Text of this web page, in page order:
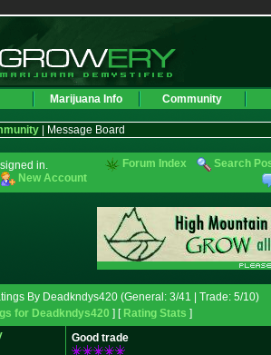
Marijuana Info Community
| Message Board
in.
New Account
Forum Index Search
By Deadkndys420 (General: 3/41 | Trade: 5/10)
for Deadkndys420 ] [ Rating Stats ]
Good trade